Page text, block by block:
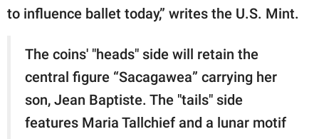
to influence ballet today,” writes the U.S. Mint.
The coins' "heads" side will retain the
central figure “Sacagawea” carrying her
son, Jean Baptiste. The "tails" side
features Maria Tallchief and a lunar motif